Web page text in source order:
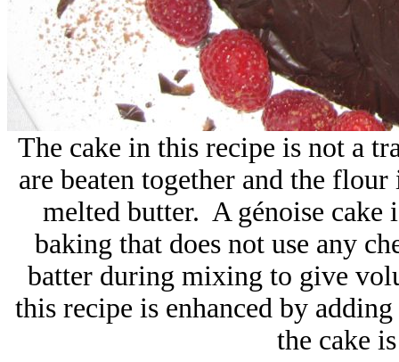
The cake in this recipe is not a
are beaten together and the
melted butter.A génoise cake
baking that does not use any
batter during mixing to give
this recipe is enhanced by
the cake